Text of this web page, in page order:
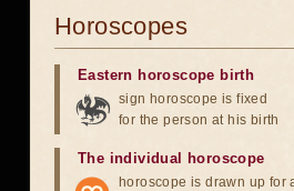
Horoscopes
Eastern horoscope birth
sign horoscope is fixed
for the person at his birth
The individual horoscope
horoscope is drawn up for